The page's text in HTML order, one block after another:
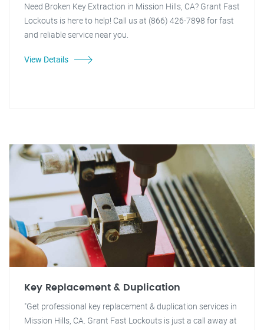
Need Broken Key Extraction in Mission Hills, CA? Grant Fast
Lockouts is here to help! Call us at (866) 426-7898 for fast
and reliable service near you.
View Details
Key Replacement & Duplication
"Get professional key replacement & duplication services in
Mission Hills, CA. Grant Fast Lockouts is just a call away at